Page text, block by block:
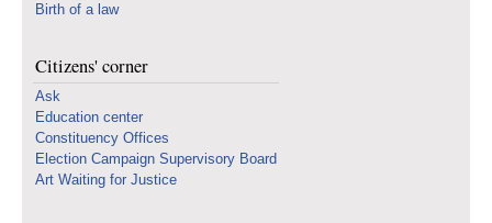
Birth of a law
Citizens' corner
Ask
Education center
Constituency Offices
Election Campaign Supervisory Board
Art Waiting for Justice